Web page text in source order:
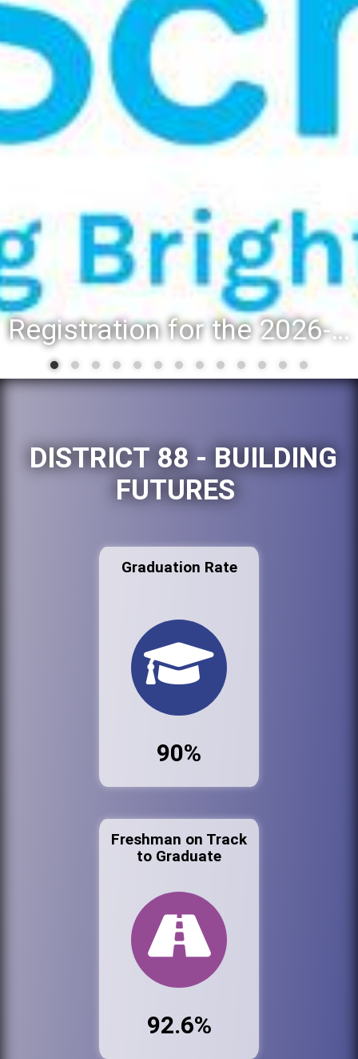
Registration for the 2026-27 school year: Registration Steps
DISTRICT 88 - BUILDING
FUTURES
Graduation Rate
90%
Freshman on Track
to Graduate
92.6%